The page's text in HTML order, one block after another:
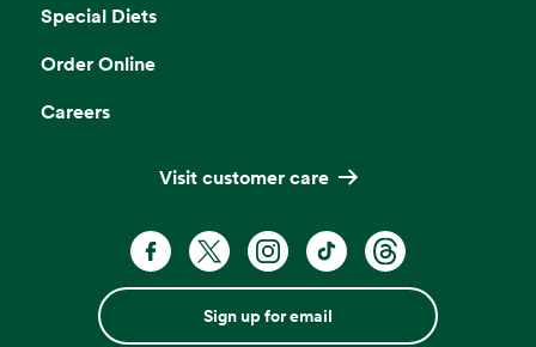
Special Diets
Order Online
Careers
Visit customer care
Sign up for email